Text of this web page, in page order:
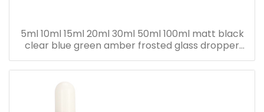
5ml 10ml 15ml 20ml 30ml 50ml 100ml matt black
clear blue green amber frosted glass dropper